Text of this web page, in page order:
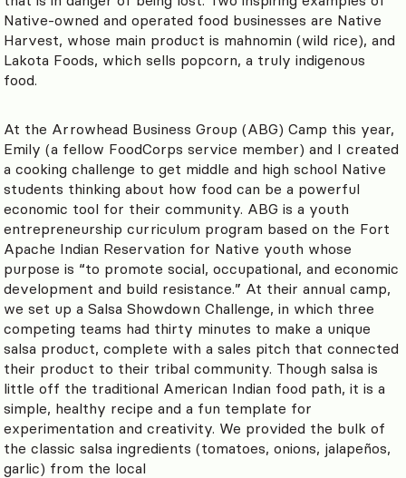
Native-owned and operated food businesses are Native
Harvest, whose main product is mahnomin (wild rice), and
Lakota Foods, which sells popcorn, a truly indigenous
food.
At the Arrowhead Business Group (ABG) Camp this year,
Emily (a fellow FoodCorps service member) and I created
a cooking challenge to get middle and high school Native
students thinking about how food can be a powerful
economic tool for their community. ABG is a youth
entrepreneurship curriculum program based on the Fort
Apache Indian Reservation for Native youth whose
purpose is “to promote social, occupational, and economic
development and build resistance.” At their annual camp,
we set up a Salsa Showdown Challenge, in which three
competing teams had thirty minutes to make a unique
salsa product, complete with a sales pitch that connected
their product to their tribal community. Though salsa is
little off the traditional American Indian food path, it is a
simple, healthy recipe and a fun template for
experimentation and creativity. We provided the bulk of
the classic salsa ingredients (tomatoes, onions, jalapeños,
garlic) from the local